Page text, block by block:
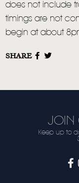
does not include
timings are not
begin at about
SHARE
JOIN
Keep up to